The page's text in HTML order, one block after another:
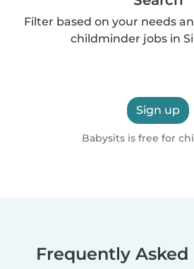
Filter based on your needs
childminder jobs in
Sign up
Babysits is free for
Frequently Asked